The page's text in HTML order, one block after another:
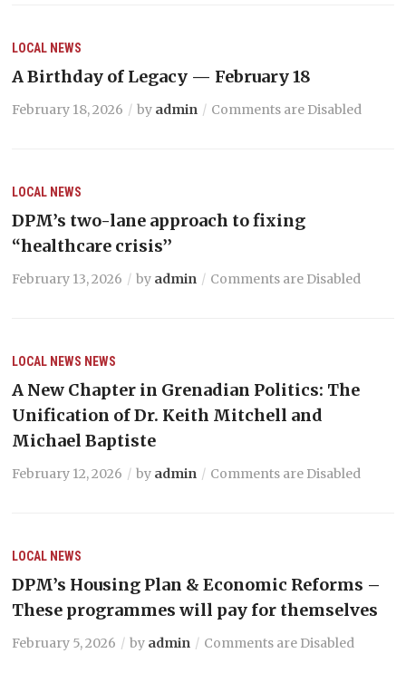
LOCAL NEWS
A Birthday of Legacy — February 18
February 18, 2026 by admin Comments are Disabled
LOCAL NEWS
DPM’s two-lane approach to fixing
“healthcare crisis’’
February 13, 2026 by admin Comments are Disabled
LOCAL NEWS NEWS
A New Chapter in Grenadian Politics: The
Unification of Dr. Keith Mitchell and
Michael Baptiste
February 12, 2026 by admin Comments are Disabled
LOCAL NEWS
DPM’s Housing Plan & Economic Reforms –
These programmes will pay for themselves
February 5, 2026 by admin Comments are Disabled